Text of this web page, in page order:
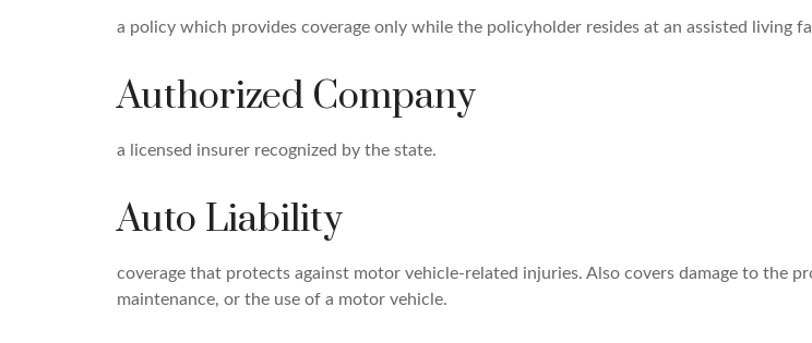
a policy which provides coverage only while the policyholder resides at an assisted living
Authorized Company
a licensed insurer recognized by the state.
Auto Liability
coverage that protects against motor vehicle-related injuries. Also covers damage to the
maintenance, or the use of a motor vehicle.